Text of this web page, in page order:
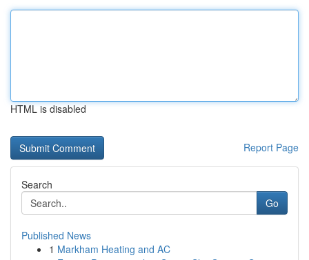
HTML is disabled
Report Page
Search
Go
Published News
1 Markham Heating and AC